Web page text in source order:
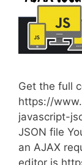
Get the full
https://
javascript-
JSON file
an AJAX
editor is